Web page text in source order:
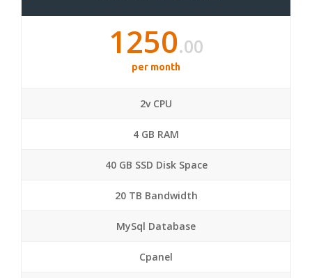
1250.00
per month
2v CPU
4 GB RAM
40 GB SSD Disk Space
20 TB Bandwidth
MySql Database
Cpanel